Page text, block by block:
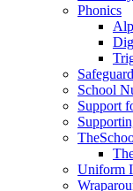
Phonics
School
Support
Uniform